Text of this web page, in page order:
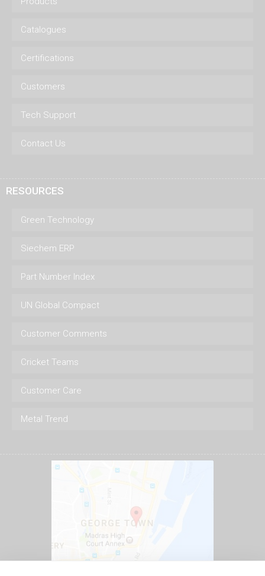
Catalogues
Certifications
Customers
Tech Support
Contact Us
RESOURCES
Green Technology
Siechem ERP
Part Number Index
UN Global Compact
Customer Comments
Cricket Teams
Customer Care
Metal Trend